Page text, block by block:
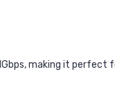
making it perfect